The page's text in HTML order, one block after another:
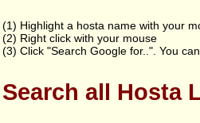
(1) Highlight a hosta name with your
(2) Right click with your mouse
(3) Click "Search Google for..". You
Search all Hosta